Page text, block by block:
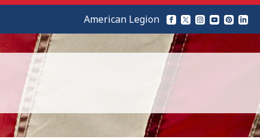
American Legion